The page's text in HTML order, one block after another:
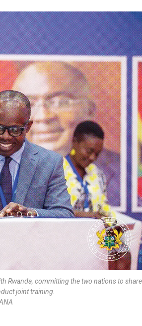
Rwanda, committing the two nations to share
joint training.